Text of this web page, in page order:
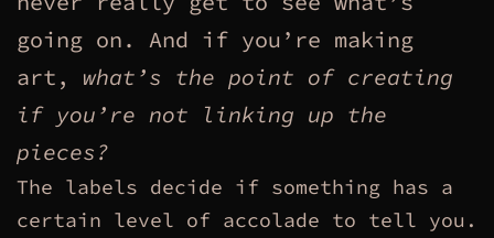
going on. And if you’re making
art, what’s the point of creating
if you’re not linking up the
pieces?
The labels decide if something has a
certain level of accolade to tell you.